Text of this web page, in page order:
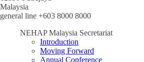
Malaysia
general line +603 8000 8000
NEHAP Malaysia Secretariat
Introduction
Moving Forward
Annual Conference